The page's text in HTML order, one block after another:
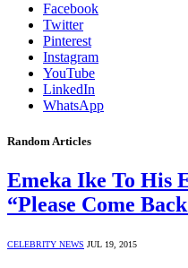
Facebook
Twitter
Pinterest
Instagram
YouTube
LinkedIn
WhatsApp
Random Articles
Emeka Ike To His
“Please Come
CELEBRITY NEWS JUL 19, 2015